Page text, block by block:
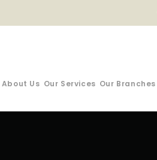
About Us Our Services Our Branches